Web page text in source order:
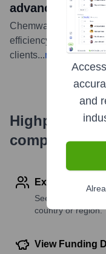
advanced
Chemwatch releases
efficiency of chemical
clients...more
company
Explore
See where a
country or region.
View Funding
and